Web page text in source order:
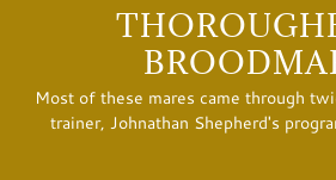
Most of these mares came through
trainer, Johnathan Shepherd's